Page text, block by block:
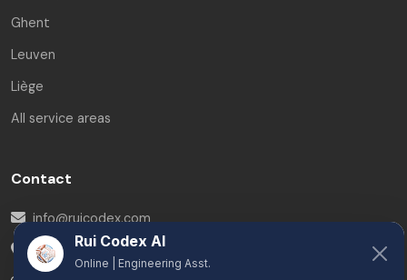
Ghent
Leuven
Liège
All service areas
Contact
info@ruicodex.com
BelgiumRui Codex AI
Online | Engineering Asst.